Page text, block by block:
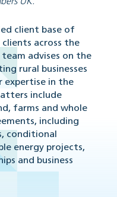
client base of
across the
advises on the
rural businesses
expertise in the
include
farms and whole
including
conditional
energy projects,
and business